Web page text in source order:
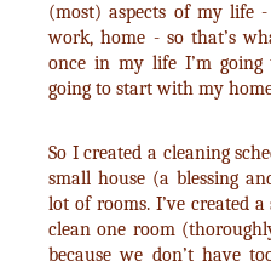
(most) aspects of my life
work, home - so that’s
once in my life I’m
going to start with my
So I created a cleaning
small house (a blessing
lot of rooms. I’ve created
clean one room
because we don’t have